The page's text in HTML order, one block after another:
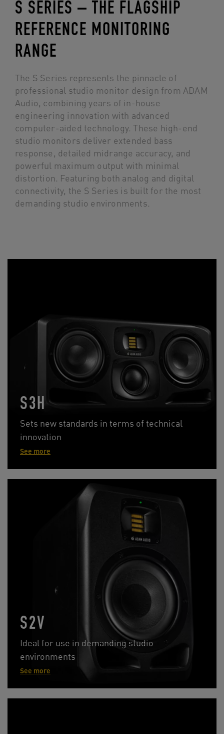
S SERIES – THE FLAGSHIP
REFERENCE MONITORING
RANGE
The S Series represents the pinnacle of
professional studio monitor design from ADAM
Audio, combining years of in-house
engineering innovation with advanced
computer-aided technology. These high-end
studio monitors deliver extended bass
response, detailed midrange accuracy, and
powerful maximum output with minimal
distortion. Featuring both analog and digital
connectivity, the S Series is built for the most
demanding studio environments.
S3H
Sets new standards in terms of technical
innovation
See more
S2V
Ideal for use in demanding studio
environments
See more